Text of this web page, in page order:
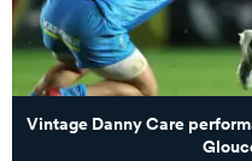
Vintage Danny Care